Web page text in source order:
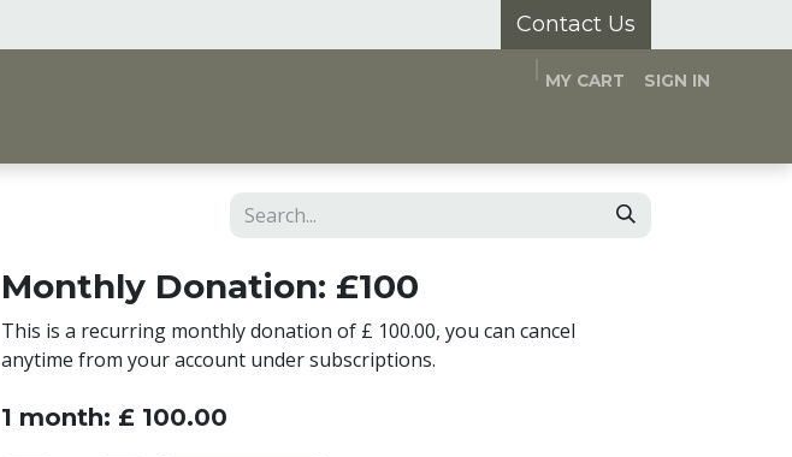
Contact Us
MY CART SIGN IN
Monthly Donation: £100
This is a recurring monthly donation of £ 100.00, you can cancel
anytime from your account under subscriptions.
1 month: £ 100.00